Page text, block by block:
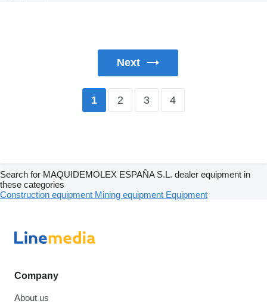
Next
1 2 3 4
Search for MAQUIDEMOLEX ESPAÑA S.L. dealer equipment in
these categories
Construction equipment Mining equipment Equipment
Company
About us